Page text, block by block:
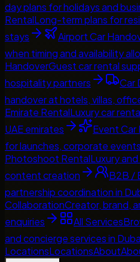
day plans for holidays and
RentalLong-term plans for
stays
Airport Car
when timing and availability
HandoverGuest car rental
hospitality partners
Car
handover at hotels, villas,
Emirate RentalLuxury car
UAE emirates
Event Car
for launches, corporate
Photoshoot RentalLuxury
content creation
B2B /
partnership coordination in
CollaborationCreator, brand,
enquiries
All Services
and concierge services in
LocationsLocationsAbout